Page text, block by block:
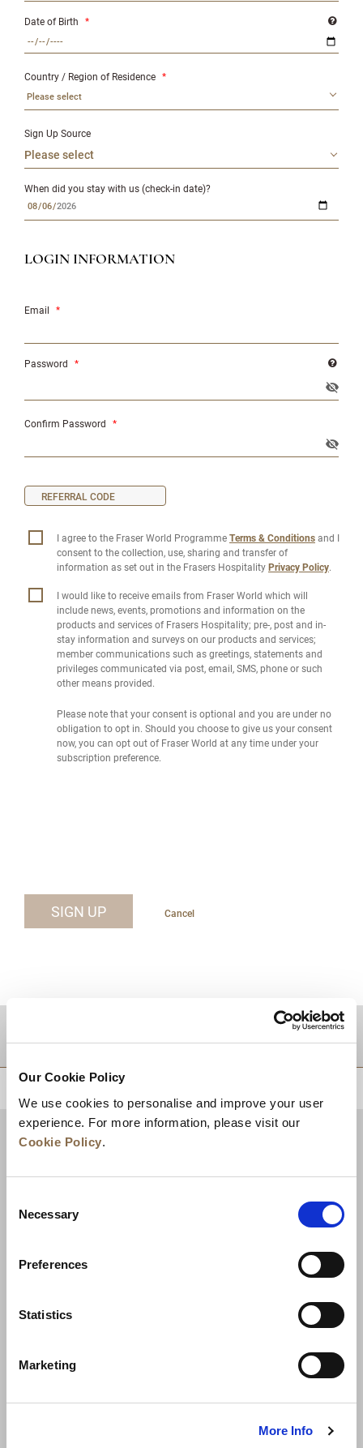
Our Cookie Policy
We use cookies to personalise and improve your user
experience. For more information, please visit our
Cookie Policy.
Selection
Necessary
Preferences
Statistics
Marketing
More Info
Date of Birth *
Country / Region of Residence *
Please select
Sign Up Source
When did you stay with us (check-in date)?
LOGIN INFORMATION
Email *
Password *
Confirm Password *
I agree to the Fraser World ProgrammeTerms & Conditionsand I
consent to the collection, use, sharing and transfer of
information as set out in the Frasers HospitalityPrivacy Policy.
I would like to receive emails from Fraser World which will
include news, events, promotions and information on the
products and services of Frasers Hospitality; pre-, post and in-
stay information and surveys on our products and services;
member communications such as greetings, statements and
privileges communicated via post, email, SMS, phone or such
other means provided.
Please note that your consent is optional and you are under no
obligation to opt in. Should you choose to give us your consent
now, you can opt out of Fraser World at any time under your
subscription preference.
SIGN UP Cancel
News